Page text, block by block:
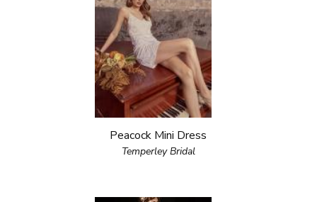
Peacock Mini Dress
Temperley Bridal